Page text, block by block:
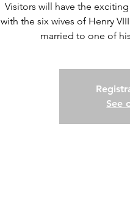
Visitors will have the
with the six wives of Henry
married to one of
See